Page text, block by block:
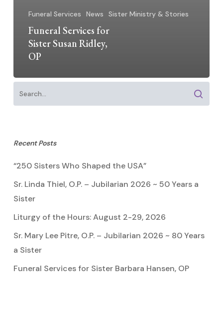
Funeral Services News Sister Ministry & Stories
Funeral Services for
Sister Susan Ridley,
OP
Recent Posts
“250 Sisters Who Shaped the USA”
Sr. Linda Thiel, O.P. – Jubilarian 2026 ~ 50 Years a
Sister
Liturgy of the Hours: August 2-29, 2026
Sr. Mary Lee Pitre, O.P. – Jubilarian 2026 ~ 80 Years
a Sister
Funeral Services for Sister Barbara Hansen, OP